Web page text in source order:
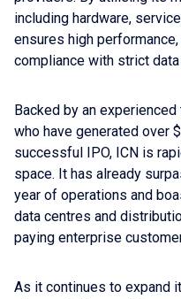
including hardware,
ensures high
compliance with strict
Backed by an
who have generated over
successful IPO, ICN is
space. It has already
year of operations and
data centres and
paying enterprise
As it continues to expand